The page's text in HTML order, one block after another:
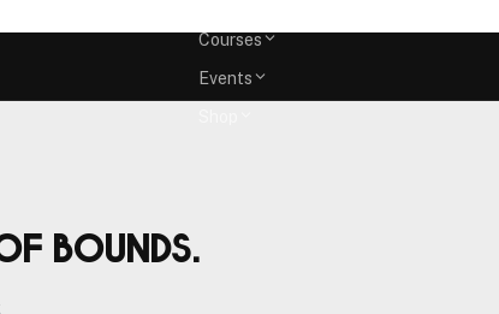
Courses
Events
bounds.